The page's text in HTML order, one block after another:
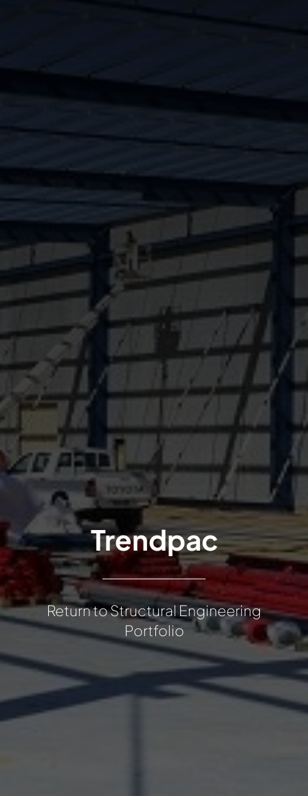
Trendpac
Return to Structural Engineering
Portfolio